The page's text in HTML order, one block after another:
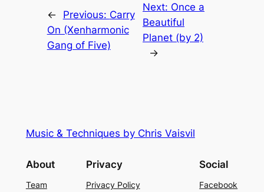
← Previous: Carry
On (Xenharmonic
Gang of Five)
Next: Once a
Beautiful
Planet (by 2)
→
Music & Techniques by Chris Vaisvil
About
Team
Privacy
Privacy Policy
Social
Facebook